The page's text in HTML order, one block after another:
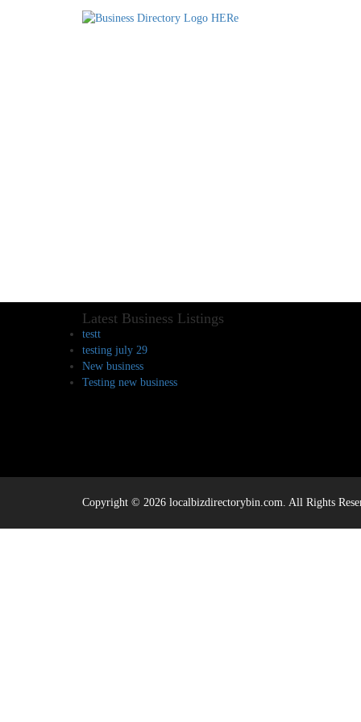
Latest Business Listings
testt
testing july 29
New business
Testing new business
Copyright © 2026 localbizdirectorybin.com. All Rights